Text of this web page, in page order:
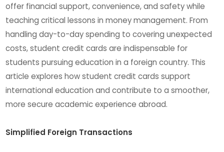
offer financial support, convenience, and safety while
teaching critical lessons in money management. From
handling day-to-day spending to covering unexpected
costs, student credit cards are indispensable for
students pursuing education in a foreign country. This
article explores how student credit cards support
international education and contribute to a smoother,
more secure academic experience abroad.
Simplified Foreign Transactions